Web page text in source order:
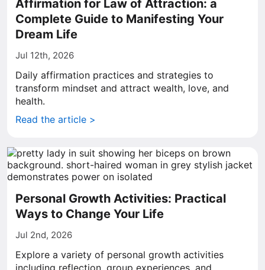
Affirmation for Law of Attraction: a
Complete Guide to Manifesting Your
Dream Life
Jul 12th, 2026
Daily affirmation practices and strategies to
transform mindset and attract wealth, love, and
health.
Read the article >
Personal Growth Activities: Practical
Ways to Change Your Life
Jul 2nd, 2026
Explore a variety of personal growth activities
including reflection, group experiences, and